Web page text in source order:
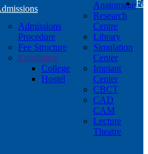
Admissions
Procedure
Fee Structure
Enrollment
College
Hostel
Anatomage
Research
Centre
Library
Simulation
Center
Implant
Center
CBCT
CAD
CAM
Lecture
Theatre